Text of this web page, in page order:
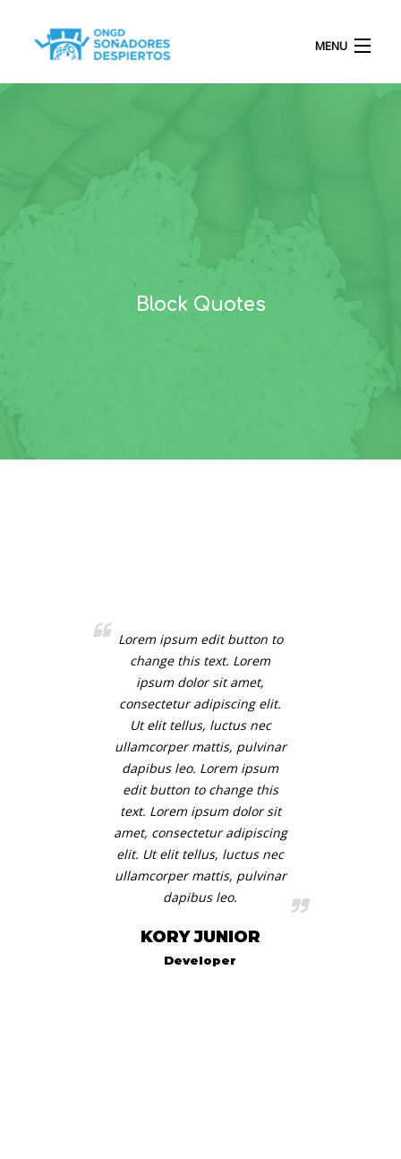
MENU
QUIÉNES SOMOS
PROYECTOS
Block Quotes
Lorem ipsum edit button to
change this text. Lorem
ipsum dolor sit amet,
consectetur adipiscing elit.
Ut elit tellus, luctus nec
ullamcorper mattis, pulvinar
dapibus leo. Lorem ipsum
edit button to change this
text. Lorem ipsum dolor sit
amet, consectetur adipiscing
elit. Ut elit tellus, luctus nec
ullamcorper mattis, pulvinar
dapibus leo.
KORY JUNIOR
Developer